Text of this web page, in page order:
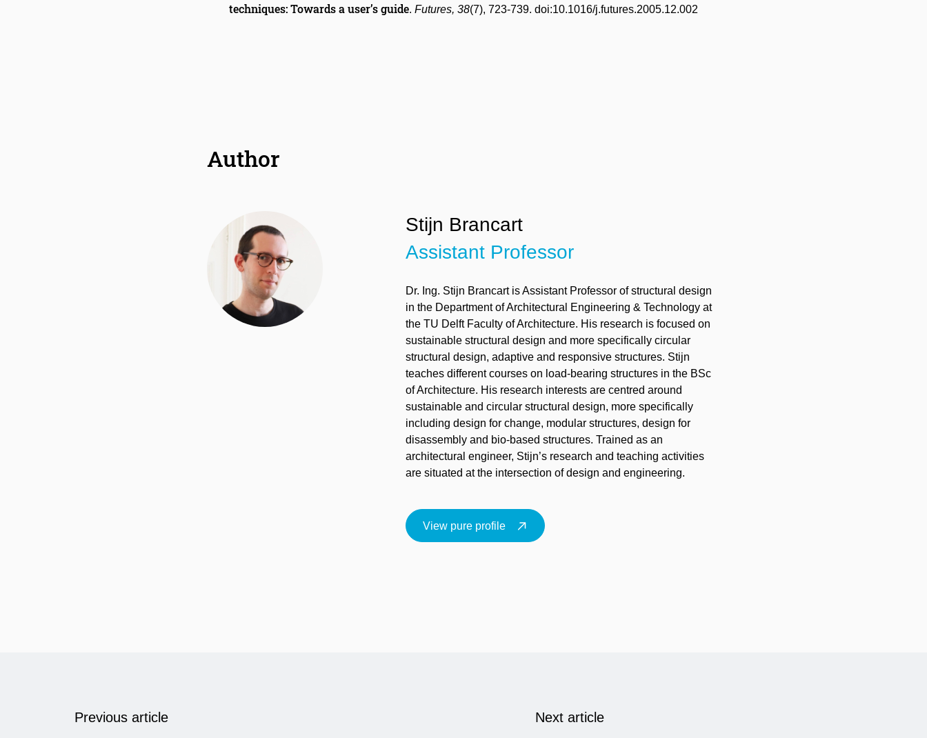
techniques: Towards a user’s guide. Futures, 38(7), 723-739. doi:10.1016/j.futures.2005.12.002
Author
Stijn Brancart
Assistant Professor
Dr. Ing. Stijn Brancart isAssistant Professor of structural design
in the Department of Architectural Engineering & Technology at
the TU Delft Faculty of Architecture. His research is focused on
sustainable structural design and more specifically circular
structural design, adaptive and responsive structures. Stijn
teaches different courses on load-bearing structures in the BSc
of Architecture. His research interests are centred around
sustainable and circular structural design, more specifically
including design for change, modular structures, design for
disassembly and bio-based structures. Trained as an
architectural engineer, Stijn’s research and teaching activities
are situated at the intersection of design and engineering.
View pure profile
Previous article Next article